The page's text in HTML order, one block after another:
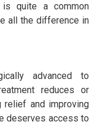
is quite a common
all the difference in
advanced to
reduces or
relief and improving
deserves access to